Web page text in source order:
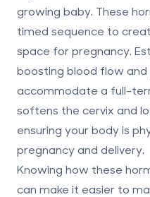
growing baby. These
timed sequence to
space for pregnancy.
boosting blood flow
accommodate a full-
softens the cervix and
ensuring your body is
pregnancy and delivery.
Knowing how these
can make it easier to